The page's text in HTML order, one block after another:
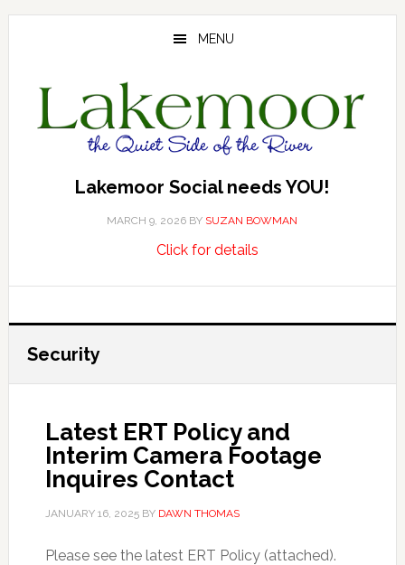
Skip
Skip
Skip
MENU
Lakemoor Social needs YOU!
MARCH 9, 2026 BY SUZAN BOWMAN
Click for detailsabout
needs
Security
Latest ERT Policy and
Interim Camera Footage
Inquires Contact
JANUARY 16, 2025BY DAWN THOMAS
Please see the latest ERT Policy (attached).